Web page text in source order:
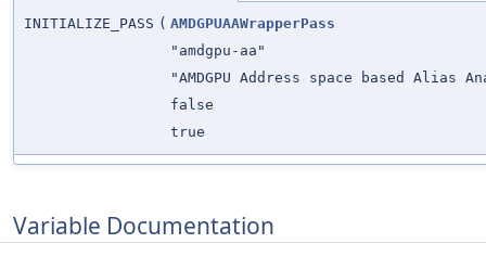
INITIALIZE_PASS ( AMDGPUAAWrapperPass
"amdgpu-aa"
"AMDGPU Address space based Alias
false
true
Variable Documentation